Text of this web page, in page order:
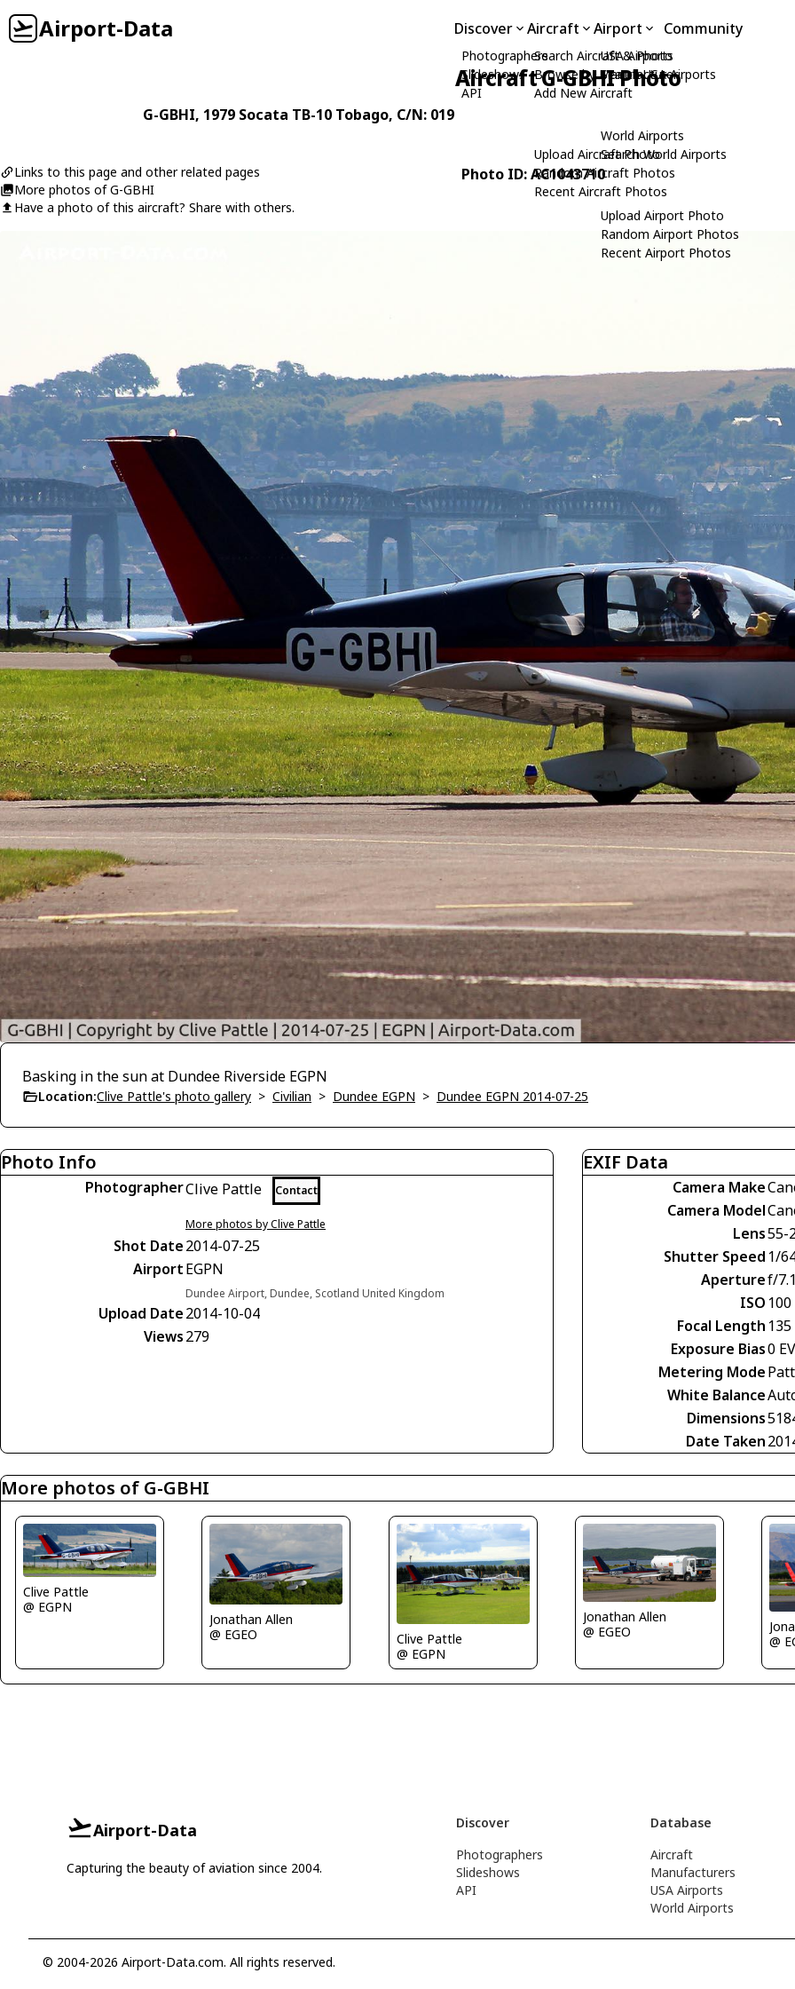
Airport-Data Discover
Photographers
Slideshows
API
Aircraft
Search Aircraft & Photo
Browse by Manufacturer
Add New Aircraft
Upload Aircraft Photo
Random Aircraft Photos
Recent Aircraft Photos
Airport
USA Airports
Search USA Airports
World Airports
Search World Airports
Upload Airport Photo
Random Airport Photos
Recent Airport Photos
Community
Aircraft G-GBHI Photo
G-GBHI, 1979 Socata TB-10 Tobago, C/N: 019
Links to this page and other related pages
More photos of G-GBHI
Have a photo of this aircraft? Share with others.
Photo ID: AC1043710
Basking in the sun at Dundee Riverside EGPN
Location:Clive Pattle's photo gallery > Civilian > Dundee EGPN > Dundee EGPN 2014-07-25
Photo Info
PhotographerClive Pattle Contact
More photos by Clive Pattle
Shot Date2014-07-25
AirportEGPN
Dundee Airport, Dundee, Scotland United Kingdom
Upload Date2014-10-04
Views279
EXIF Data
Camera Make
Camera Model
Lens55-
Shutter Speed 1/
Aperturef/
ISO 100
Focal Length
Exposure Bias0 EV
Metering Mode
White Balance
Dimensions
Date Taken
More photos of G-GBHI
Clive Pattle
@ EGPN
Jonathan Allen
@ EGEO
Clive Pattle
@ EGPN
Jonathan Allen
@ EGEO
@
Airport-Data
Capturing the beauty of aviation since 2004.
Discover
Photographers
Slideshows
API
Database
Aircraft
Manufacturers
USA Airports
World Airports
© 2004-2026 Airport-Data.com. All rights reserved.